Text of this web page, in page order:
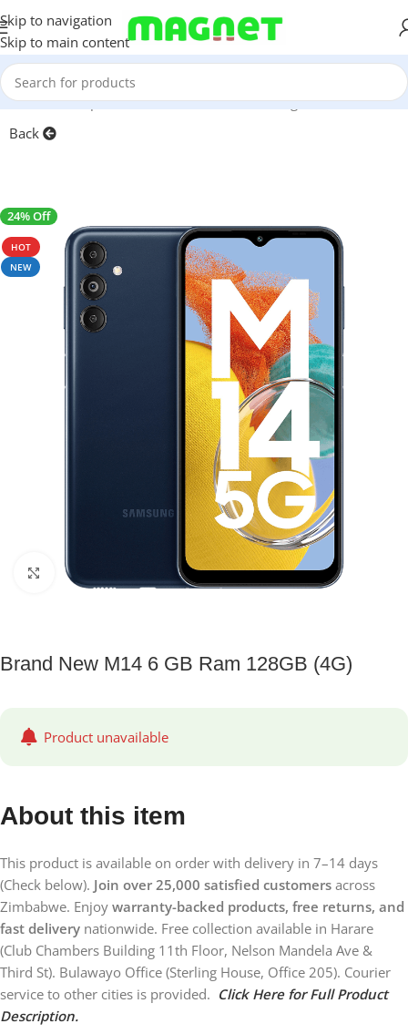
Skip to navigation
Skip to main content
Home/Smartphones/Mobile Phones/Samsung
Back
SALE
HOT
NEW
24% Off
Click to enlarge
Brand New M14 6 GB Ram 128GB (4G)
Product unavailable
About this item
This product is available on order with delivery in 7–14 days
(Check below). Join over 25,000 satisfied customers across
Zimbabwe. Enjoy warranty-backed products, free returns, and
fast delivery nationwide. Free collection available in Harare
(Club Chambers Building 11th Floor, Nelson Mandela Ave &
Third St). Bulawayo Office (Sterling House, Office 205). Courier
service to other cities is provided. Click Here for Full Product
Description.